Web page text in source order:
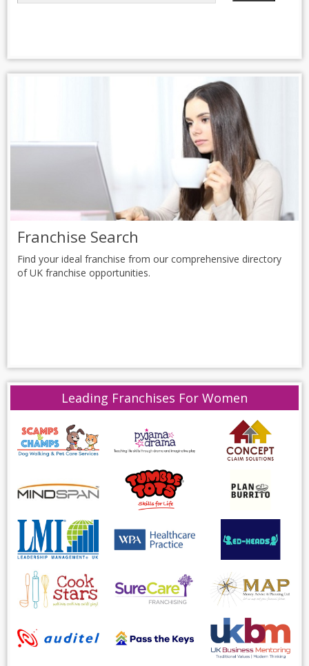
Franchise Search
Find your ideal franchise from our comprehensive directory
of UK franchise opportunities.
Leading Franchises For Women